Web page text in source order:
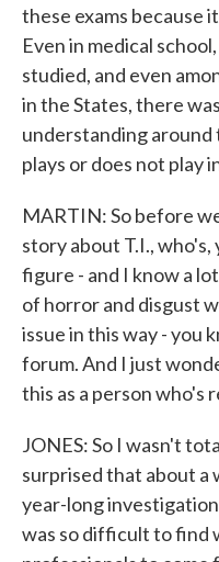
these exams because
Even in medical
studied, and even
in the States, there
understanding around
plays or does not play
MARTIN: So before
story about T.I.,
figure - and I know a
of horror and disgust
issue in this way - you
forum. And I just
this as a person who's
JONES: So I wasn't
surprised that about a
year-long
was so difficult to find